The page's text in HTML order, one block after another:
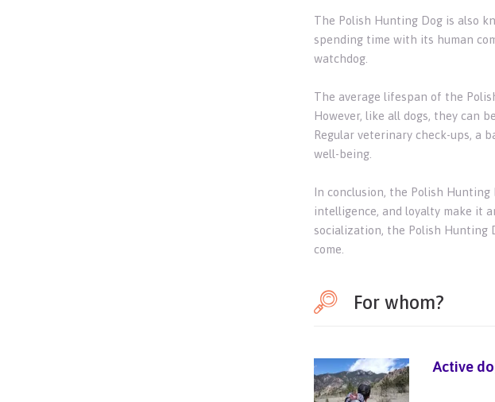
The Polish Hunting Dog is also
spending time with its human
watchdog.
The average lifespan of the
However, like all dogs, they can
Regular veterinary check-ups, a
well-being.
In conclusion, the Polish
intelligence, and loyalty make it
socialization, the Polish Hunting
come.
For whom?
Active